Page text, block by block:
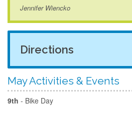
Jennifer Wiencko
Directions
May Activities & Events
9th - Bike Day